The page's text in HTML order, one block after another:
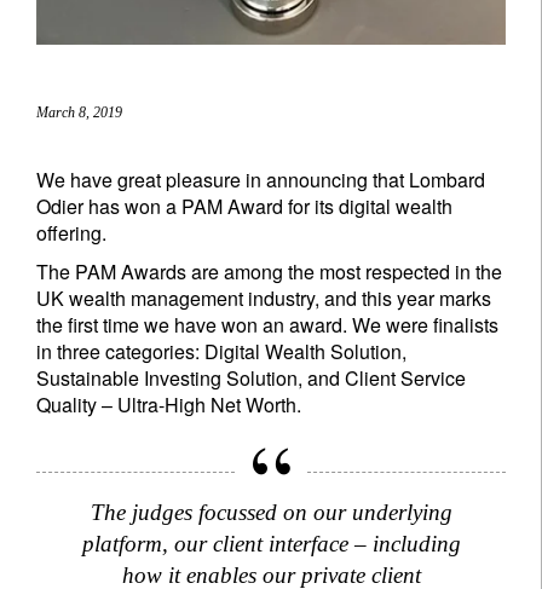
March 8, 2019
We have great pleasure in announcing that Lombard
Odier has won a PAM Award for its digital wealth
offering.
The PAM Awards are among the most respected in the
UK wealth management industry, and this year marks
the first time we have won an award. We were finalists
in three categories: Digital Wealth Solution,
Sustainable Investing Solution, and Client Service
Quality – Ultra-High Net Worth.
The judges focussed on our underlying
platform, our client interface – including
how it enables our private client